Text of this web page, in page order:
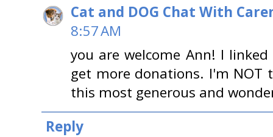
Cat and DOG Chat With
8:57 AM
you are welcome Ann! I
get more donations. I'm NOT
this most generous and
Reply